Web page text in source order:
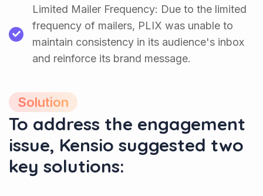
Limited Mailer Frequency: Due to the limited
frequency of mailers, PLIX was unable to
maintain consistency in its audience's inbox
and reinforce its brand message.
Solution
To address the engagement
issue, Kensio suggested two
key solutions: